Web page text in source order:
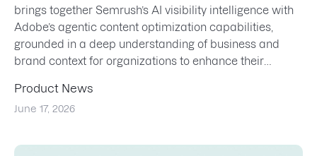
brings together Semrush’s AI visibility intelligence with
Adobe’s agentic content optimization capabilities,
grounded in a deep understanding of business and
brand context for organizations to enhance their
Product News
June 17, 2026